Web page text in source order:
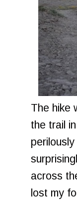
The hike
the trail
across
lost my